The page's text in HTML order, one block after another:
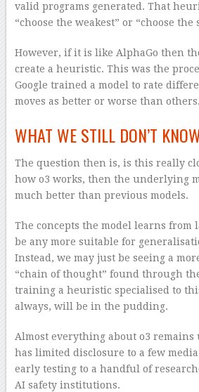
valid programs generated. That
“choose the weakest” or “choose the
However, if it is like AlphaGo then
create a heuristic. This was the
Google trained a model to rate
moves as better or worse than others.
WHAT WE STILL DON’T
The question then is, is this really
how o3 works, then the underlying
much better than previous models.
The concepts the model learns from
be any more suitable for
Instead, we may just be seeing a
“chain of thought” found through
training a heuristic specialised to
always, will be in the pudding.
Almost everything about o3 remains
has limited disclosure to a few
early testing to a handful of
AI safety institutions.